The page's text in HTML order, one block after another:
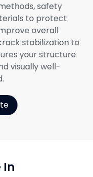
safety
to protect
overall
stabilization to
your structure
visually well-
In